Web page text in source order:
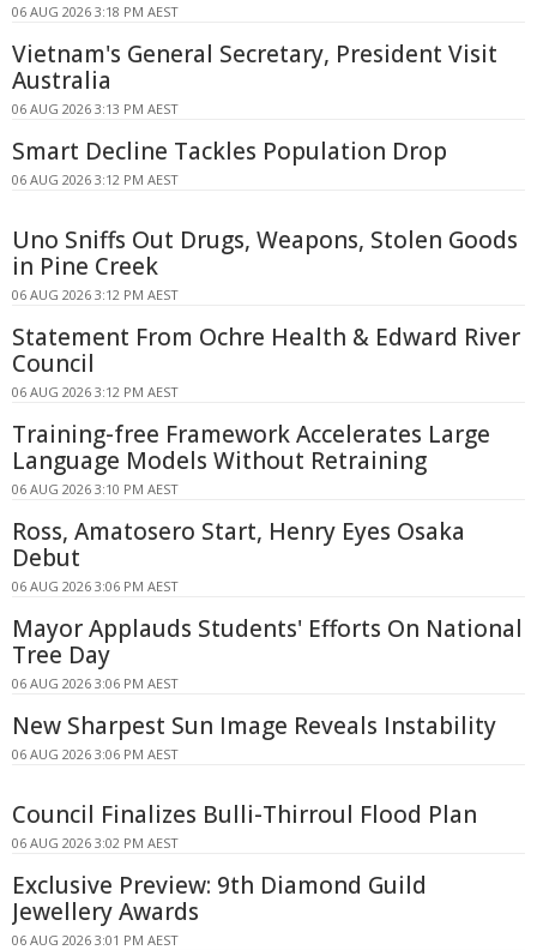
06 AUG 2026 3:18 PM AEST
Vietnam's General Secretary, President Visit
Australia
06 AUG 2026 3:13 PM AEST
Smart Decline Tackles Population Drop
06 AUG 2026 3:12 PM AEST
Uno Sniffs Out Drugs, Weapons, Stolen Goods
in Pine Creek
06 AUG 2026 3:12 PM AEST
Statement From Ochre Health & Edward River
Council
06 AUG 2026 3:12 PM AEST
Training-free Framework Accelerates Large
Language Models Without Retraining
06 AUG 2026 3:10 PM AEST
Ross, Amatosero Start, Henry Eyes Osaka
Debut
06 AUG 2026 3:06 PM AEST
Mayor Applauds Students' Efforts On National
Tree Day
06 AUG 2026 3:06 PM AEST
New Sharpest Sun Image Reveals Instability
06 AUG 2026 3:06 PM AEST
Council Finalizes Bulli-Thirroul Flood Plan
06 AUG 2026 3:02 PM AEST
Exclusive Preview: 9th Diamond Guild
Jewellery Awards
06 AUG 2026 3:01 PM AEST